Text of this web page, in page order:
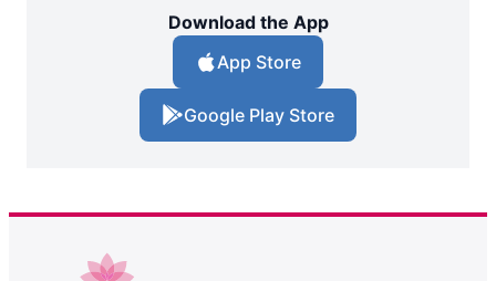
Download the App
App Store
Google Play Store